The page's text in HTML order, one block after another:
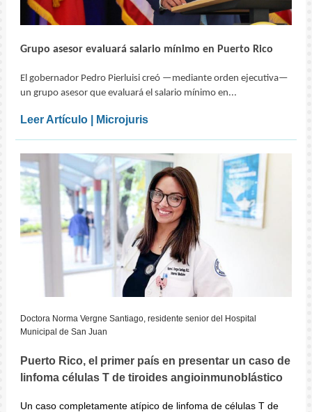
Grupo asesor evaluará salario mínimo en Puerto Rico
El gobernador Pedro Pierluisi creó —mediante orden ejecutiva—
un grupo asesor que evaluará el salario mínimo en...
Leer Artículo | Microjuris
Doctora Norma Vergne Santiago, residente senior del Hospital
Municipal de San Juan
Puerto Rico, el primer país en presentar un caso de
linfoma células T de tiroides angioinmunoblástico
Un caso completamente atípico de linfoma de células T de